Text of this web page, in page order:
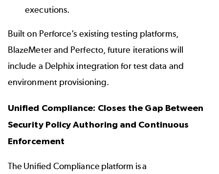
executions.
Built on Perforce’s existing testing platforms,
BlazeMeterand Perfecto, future iterations will
include a Delphix integration for test data and
environment provisioning.
Unified Compliance: Closes the Gap Between
Security Policy Authoring and Continuous
Enforcement
The Unified Compliance platform is a